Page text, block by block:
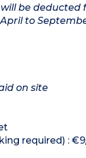
be deducted
to
on site
required) :